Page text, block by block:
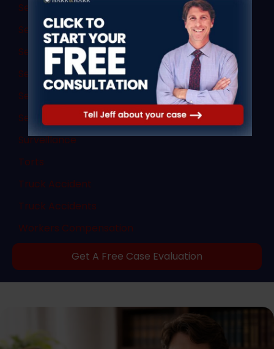
Search
Sex Abuse Children
Sex Crime Attorney
Sex Crime Conviction
Sex Crimes
Sexual Abuse
Surveillance
Torts
Truck Accident
Truck Accidents
Workers Compensation
Get A Free Case Evaluation